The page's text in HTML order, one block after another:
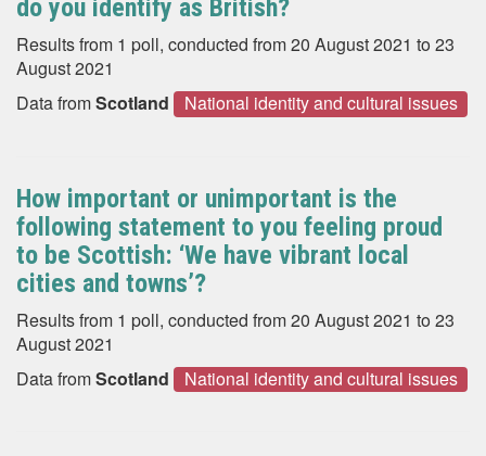
do you identify as British?
Results from 1 poll, conducted from 20 August 2021 to 23
August 2021
Data fromScotland National identity and cultural issues
How important or unimportant is the
following statement to you feeling proud
to be Scottish: ‘We have vibrant local
cities and towns’?
Results from 1 poll, conducted from 20 August 2021 to 23
August 2021
Data fromScotland National identity and cultural issues